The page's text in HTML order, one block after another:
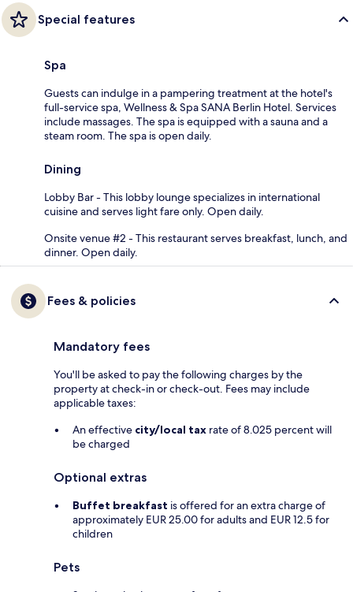
Special features
Spa
Guests can indulge in a pampering treatment at the hotel's
full-service spa, Wellness & Spa SANA Berlin Hotel. Services
include massages. The spa is equipped with a sauna and a
steam room. The spa is open daily.
Dining
Lobby Bar - This lobby lounge specializes in international
cuisine and serves light fare only. Open daily.
Onsite venue #2 - This restaurant serves breakfast, lunch, and
dinner. Open daily.
Fees & policies
Mandatory fees
You'll be asked to pay the following charges by the
property at check-in or check-out. Fees may include
applicable taxes:
An effective city/local tax rate of 8.025 percent will
be charged
Optional extras
Buffet breakfast is offered for an extra charge of
approximately EUR 25.00 for adults and EUR 12.5 for
children
Pets